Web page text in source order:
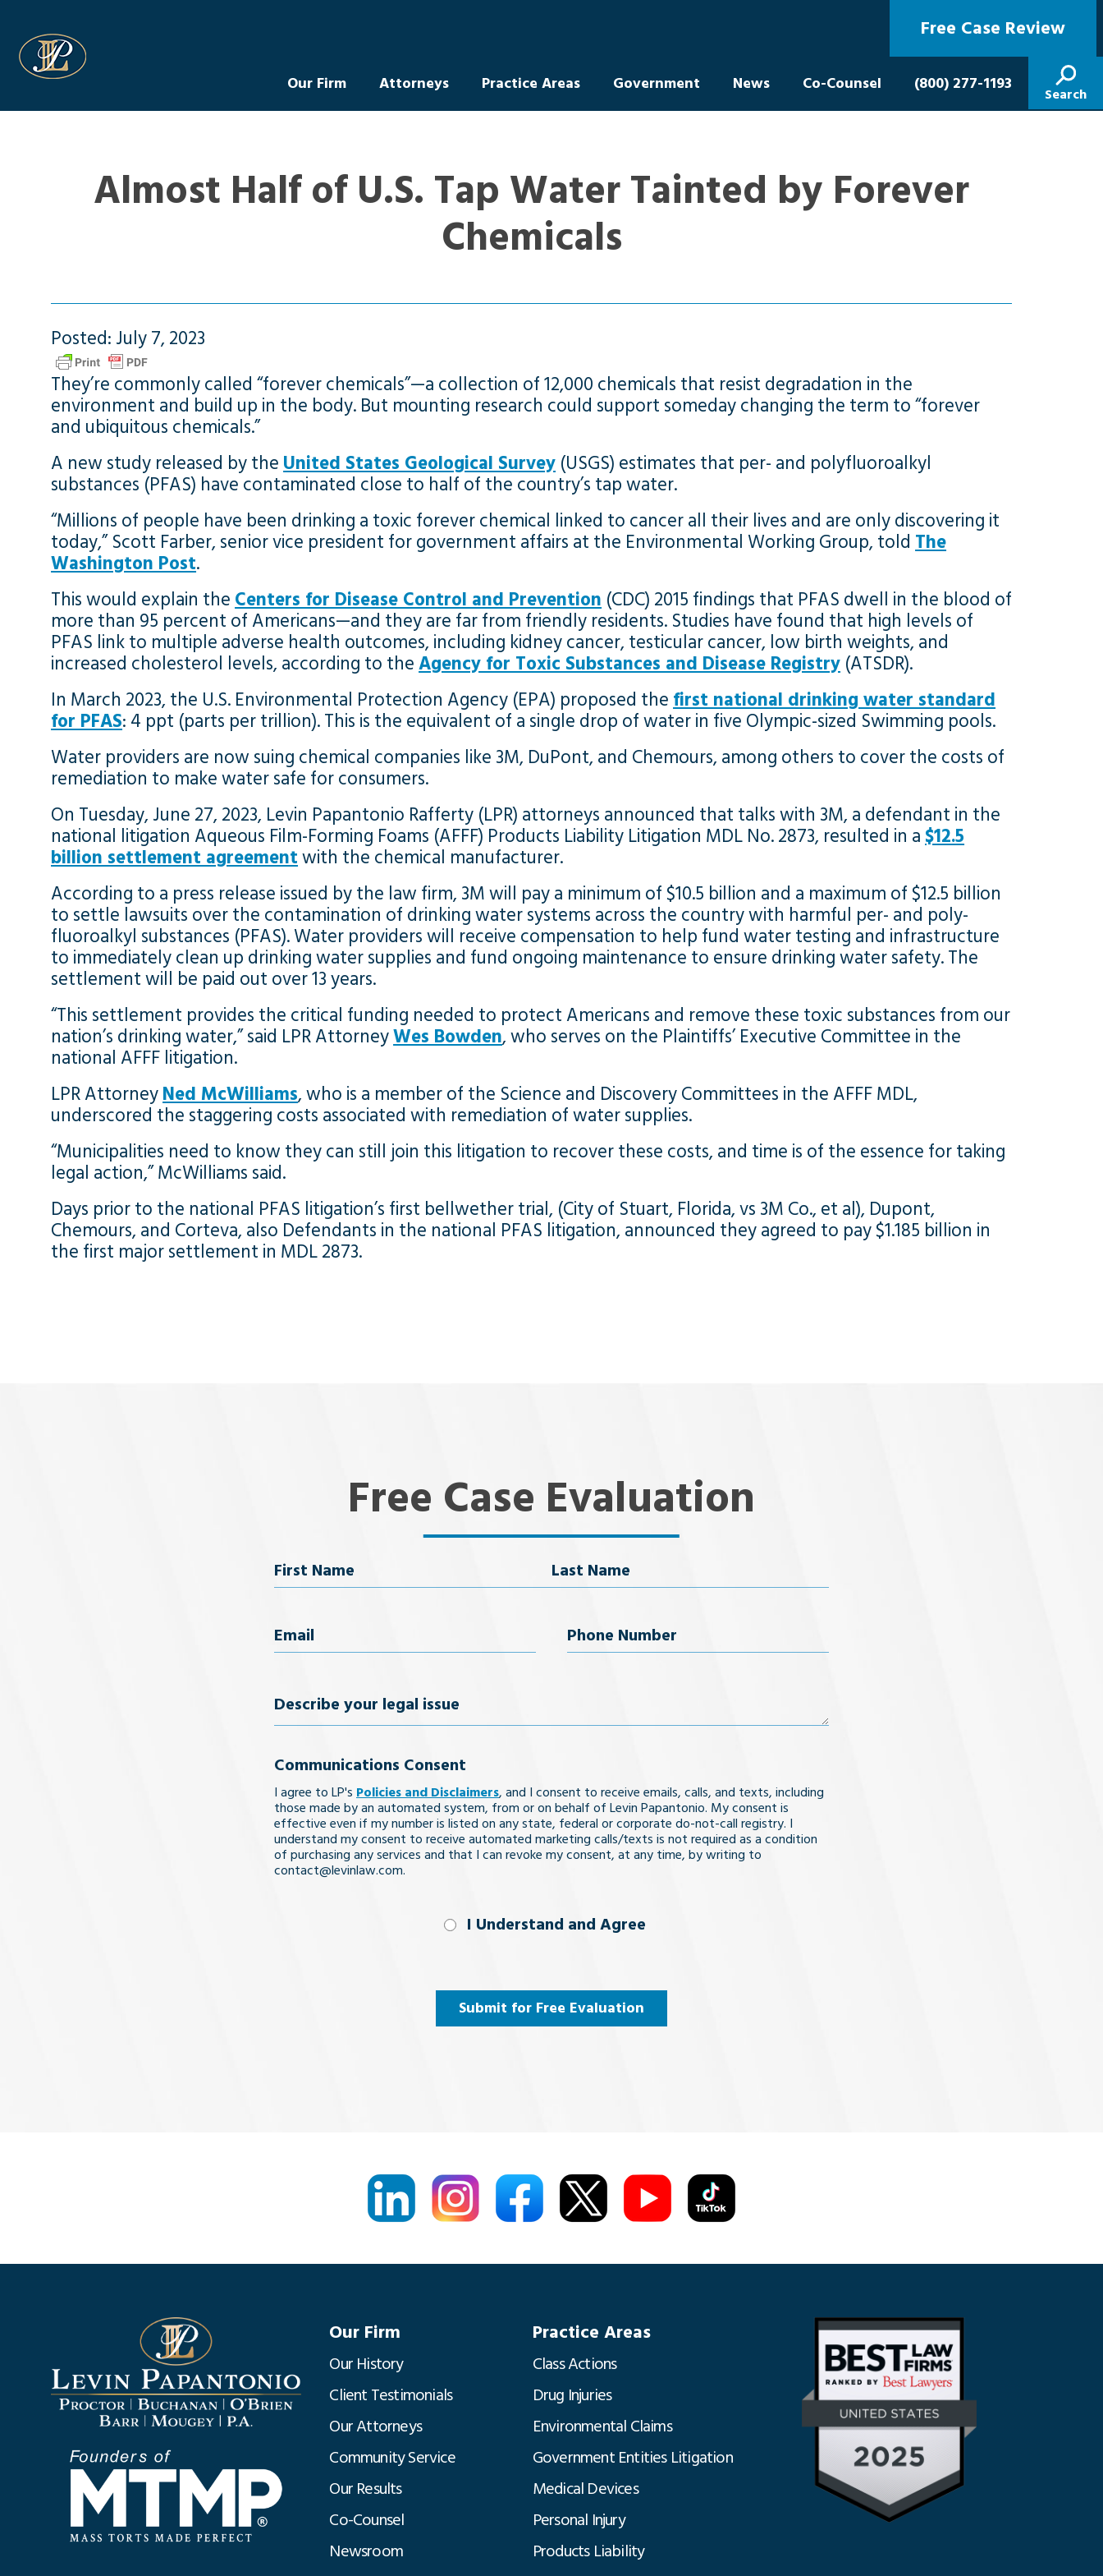
Free Case Review
Our Firm Attorneys Practice Areas Government News Co-Counsel (800) 277-1193
Search
Almost Half of U.S. Tap Water Tainted by Forever
Chemicals
Posted: July 7, 2023
They’re commonly called “forever chemicals”—a collection of 12,000 chemicals that resist degradation in the
environment and build up in the body. But mounting research could support someday changing the term to “forever
and ubiquitous chemicals.”
A new study released by the United States Geological Survey (USGS) estimates that per- and polyfluoroalkyl
substances (PFAS) have contaminated close to half of the country’s tap water.
“Millions of people have been drinking a toxic forever chemical linked to cancer all their lives and are only discovering it
today,” Scott Farber, senior vice president for government affairs at the Environmental Working Group, told The
Washington Post.
This would explain the Centers for Disease Control and Prevention (CDC) 2015 findings that PFAS dwell in the blood of
more than 95 percent of Americans—and they are far from friendly residents. Studies have found that high levels of
PFAS link to multiple adverse health outcomes, including kidney cancer, testicular cancer, low birth weights, and
increased cholesterol levels, according to theAgency for Toxic Substances and Disease Registry (ATSDR).
In March 2023, the U.S. Environmental Protection Agency (EPA) proposed the first national drinking water standard
for PFAS: 4 ppt (parts per trillion). This is the equivalent of a single drop of water in five Olympic-sized Swimming pools.
Water providers are now suing chemical companies like 3M, DuPont, and Chemours, among others to cover the costs of
remediation to make water safe for consumers.
On Tuesday, June 27, 2023, Levin Papantonio Rafferty (LPR) attorneys announced that talks with 3M, a defendant in the
national litigation Aqueous Film-Forming Foams (AFFF) Products Liability Litigation MDL No. 2873, resulted in a $12.5
billion settlement agreementwith the chemical manufacturer.
According to a press release issued by the law firm, 3M will pay a minimum of $10.5 billion and a maximum of $12.5 billion
to settle lawsuits over the contamination of drinking water systems across the country with harmful per- and poly-
fluoroalkyl substances (PFAS). Water providers will receive compensation to help fund water testing and infrastructure
to immediately clean up drinking water supplies and fund ongoing maintenance to ensure drinking water safety. The
settlement will be paid out over 13 years.
“This settlement provides the critical funding needed to protect Americans and remove these toxic substances from our
nation’s drinking water,” said LPR AttorneyWes Bowden, who serves on the Plaintiffs’ Executive Committee in the
national AFFF litigation.
LPR AttorneyNed McWilliams, who is a member of the Science and Discovery Committees in the AFFF MDL,
underscored the staggering costs associated with remediation of water supplies.
“Municipalities need to know they can still join this litigation to recover these costs, and time is of the essence for taking
legal action,” McWilliams said.
Days prior to the national PFAS litigation’s first bellwether trial, (City of Stuart, Florida, vs 3M Co., et al), Dupont,
Chemours, and Corteva, also Defendants in the national PFAS litigation, announced they agreed to pay $1.185 billion in
the first major settlement in MDL 2873.
Free Case Evaluation
Name
Email
Phone
Describe
legal
issue
Communications Consent
I agree to LP's Policies and Disclaimers, and I consent to receive emails, calls, and texts, including
those made by an automated system, from or on behalf of Levin Papantonio. My consent is
effective even if my number is listed on any state, federal or corporate do-not-call registry. I
understand my consent to receive automated marketing calls/texts is not required as a condition
of purchasing any services and that I can revoke my consent, at any time, by writing to
contact@levinlaw.com.
I Understand and Agree
Submit for Free Evaluation
Our Firm
Our History
Client Testimonials
Our Attorneys
Community Service
Our Results
Co-Counsel
Newsroom
Practice Areas
Class Actions
Drug Injuries
Environmental Claims
Government Entities Litigation
Medical Devices
Personal Injury
Products Liability